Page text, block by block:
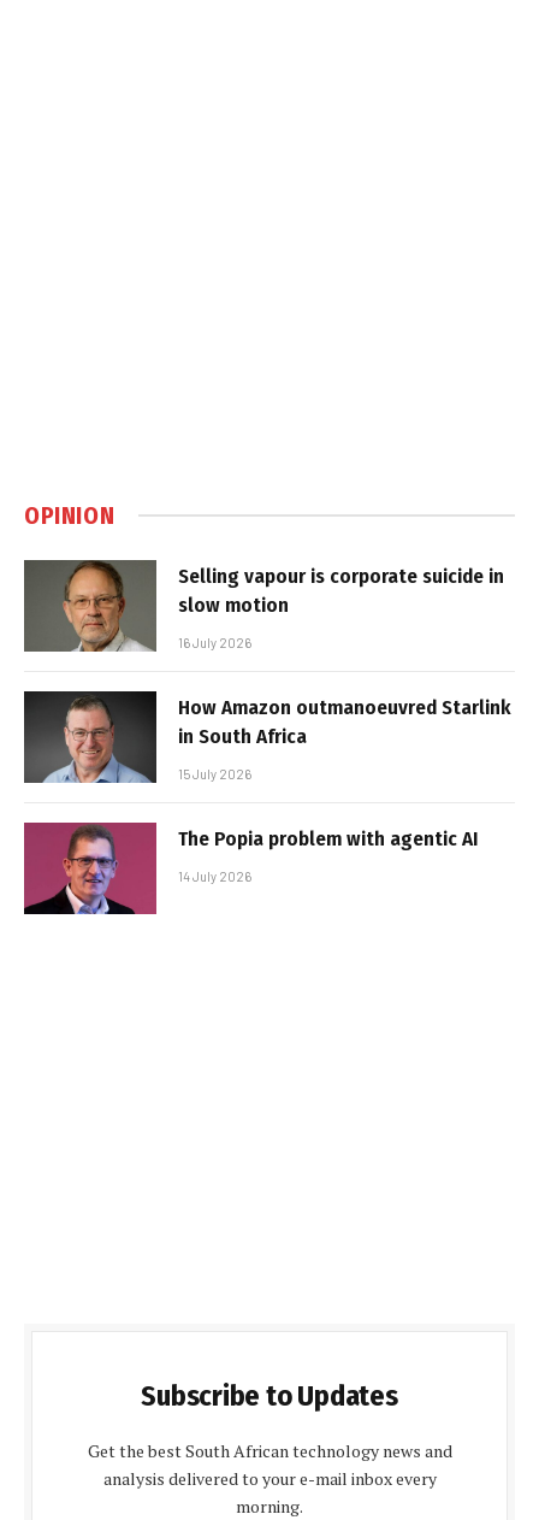
OPINION
Selling vapour is corporate suicide in
slow motion
16 July 2026
How Amazon outmanoeuvred Starlink
in South Africa
15 July 2026
The Popia problem with agentic AI
14 July 2026
Subscribe to Updates
Get the best South African technology news and
analysis delivered to your e-mail inbox every
morning.